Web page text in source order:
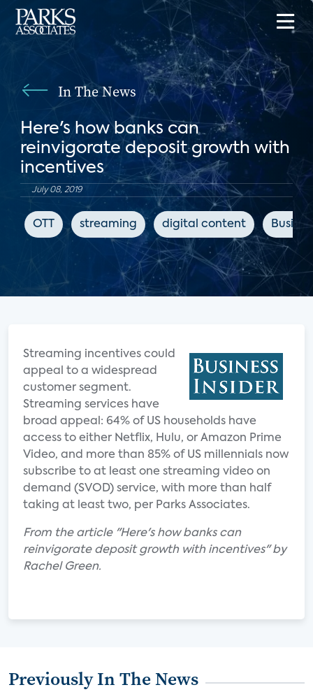
In The News
Here's how banks can
reinvigorate deposit growth with
incentives
July 08, 2019
OTT streaming digital content
Streaming incentives could
appeal to a widespread
customer segment.
Streaming services have
broad appeal: 64% of US households have
access to either Netflix, Hulu, or Amazon Prime
Video, and more than 85% of US millennials now
subscribe to at least one streaming video on
demand (SVOD) service, with more than half
taking at least two, per Parks Associates.
From the article "Here's how banks can
reinvigorate deposit growth with incentives" by
Rachel Green.
Previously In The News